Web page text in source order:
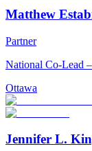
Matthew
Partner
National Co-Lead
Ottawa
Jennifer L.